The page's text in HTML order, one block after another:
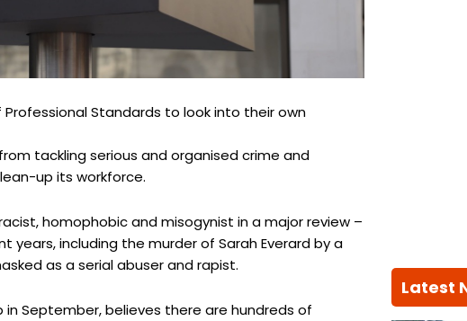
Standards to look into their own
tackling serious and organised crime and
up its workforce.
homophobic and misogynist in a major review –
years, including the murder of Sarah Everard by a
as a serial abuser and rapist.
in September, believes there are hundreds of
Latest